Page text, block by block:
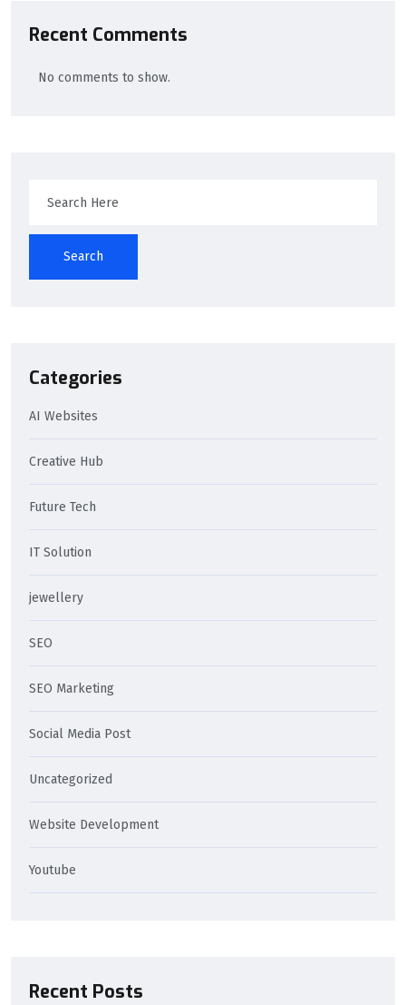
Recent Comments
No comments to show.
Search
Categories
AI Websites
Creative Hub
Future Tech
IT Solution
jewellery
SEO
SEO Marketing
Social Media Post
Uncategorized
Website Development
Youtube
Recent Posts